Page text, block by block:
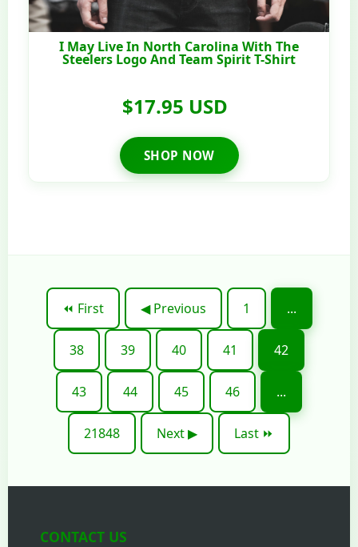
I May Live In North Carolina With The
Steelers Logo And Team Spirit T-Shirt
$17.95 USD
SHOP NOW
⏪ First ◀ Previous 1 ...
38 39 40 41 42
43 44 45 46 ...
21848 Next ▶ Last ⏩
CONTACT US